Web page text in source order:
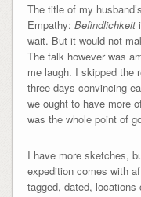
The title of my
Empathy: Befindlichkeit
wait. But it would not
The talk however was
me laugh. I skipped the
three days convincing
we ought to have more
was the whole point of
I have more sketches,
expedition comes with
tagged, dated, locations